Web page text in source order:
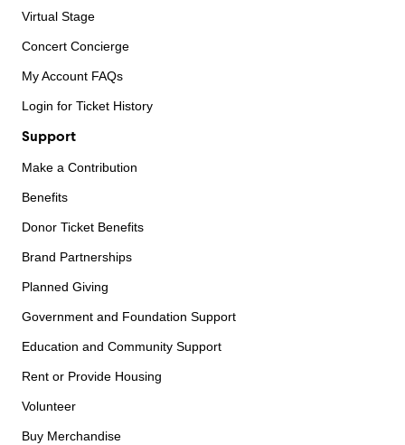
Virtual Stage
Concert Concierge
My Account FAQs
Login for Ticket History
Support
Make a Contribution
Benefits
Donor Ticket Benefits
Brand Partnerships
Planned Giving
Government and Foundation Support
Education and Community Support
Rent or Provide Housing
Volunteer
Buy Merchandise